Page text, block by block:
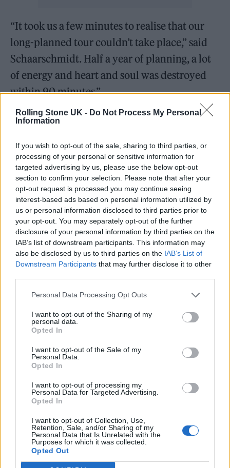
Rolling Stone UK - Do Not Process My Personal
Information
If you wish to opt-out of the sale, sharing to third parties, or
processing of your personal or sensitive information for
targeted advertising by us, please use the below opt-out
section to confirm your selection. Please note that after your
opt-out request is processed you may continue seeing
interest-based ads based on personal information utilized by
us or personal information disclosed to third parties prior to
your opt-out. You may separately opt-out of the further
disclosure of your personal information by third parties on the
IAB’s list of downstream participants. This information may
also be disclosed by us to third parties on the IAB’s List of
Downstream Participants that may further disclose it to other
Personal Data Processing Opt Outs
I want to opt-out of the Sharing of my
personal data.
Opted In
I want to opt-out of the Sale of my
Personal Data.
Opted In
I want to opt-out of processing my
Personal Data for Targeted Advertising.
Opted In
I want to opt-out of Collection, Use,
Retention, Sale, and/or Sharing of my
Personal Data that Is Unrelated with the
Purposes for which it was collected.
Opted Out
“It took us a few minutes to realise that our
long-planned tour couldn’t take place,” said
Schaarschmidt. Half a year of planning, a lot
of energy and heart and soul was destroyed
within 90 minutes.”
He added: “England, the birthplace of punk is
broken at the moment of being denied entry.
It was a slap in the face. It’s very confusing
right now to know exactly how one can get
into the UK as a musician. There are different
possibilities, but the ones which cost a lot of
money are the safest ones. Everything is very
opaque and complicated and it is no longer
possible to understand what it is all about.
There would have simply been a cultural
exchange, but the border police are stuck on
numbers and forms.”
of their own money into the associated costs
to tour the UK in the future.
Kevin Brennan added: “I don’t think anybody
who voted for Brexit was saying we’ve got to
vote for Brexit to stop those Germans coming